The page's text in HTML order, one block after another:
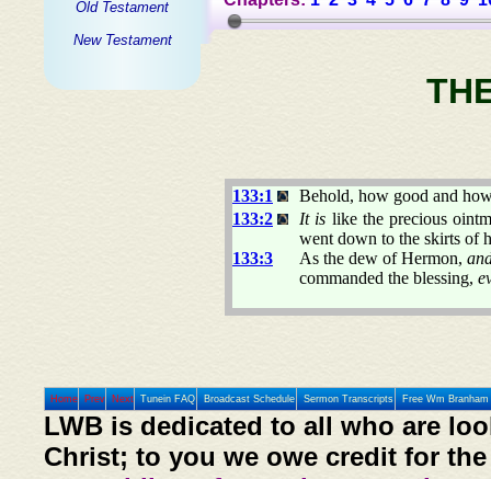
Old Testament
New Testament
133:1
Behold, how good and
133:2
It is like the precious
went down to the skirts of
133:3
As the dew of Hermon,
commanded the blessing,
Home Prev Next Tunein FAQ Broadcast Schedule Sermon Transcripts Free Wm
LWB is dedicated to all who are
Christ; to you we owe credit for